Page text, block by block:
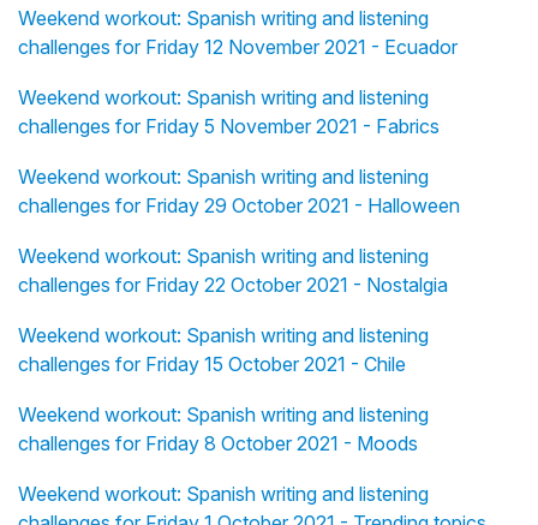
Weekend workout: Spanish writing and listening
challenges for Friday 12 November 2021 - Ecuador
Weekend workout: Spanish writing and listening
challenges for Friday 5 November 2021 - Fabrics
Weekend workout: Spanish writing and listening
challenges for Friday 29 October 2021 - Halloween
Weekend workout: Spanish writing and listening
challenges for Friday 22 October 2021 - Nostalgia
Weekend workout: Spanish writing and listening
challenges for Friday 15 October 2021 - Chile
Weekend workout: Spanish writing and listening
challenges for Friday 8 October 2021 - Moods
Weekend workout: Spanish writing and listening